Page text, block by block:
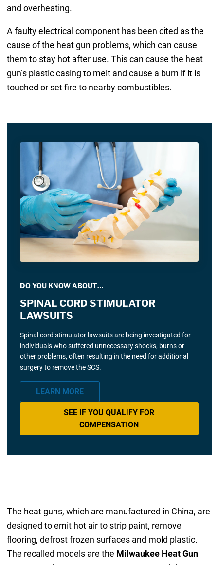
and overheating.
A faulty electrical component has been cited as the
cause of the heat gun problems, which can cause
them to stay hot after use. This can cause the heat
gun’s plastic casing to melt and cause a burn if it is
touched or set fire to nearby combustibles.
DO YOU KNOW ABOUT…
SPINAL CORD STIMULATOR
LAWSUITS
Spinal cord stimulator lawsuits are being investigated for
individuals who suffered unnecessary shocks, burns or
other problems, often resulting in the need for additional
surgery to remove the SCS.
LEARN MORE
SEE IF YOU QUALIFY FOR
COMPENSATION
The heat guns, which are manufactured in China, are
designed to emit hot air to strip paint, remove
flooring, defrost frozen surfaces and mold plastic.
The recalled models are the Milwaukee Heat Gun